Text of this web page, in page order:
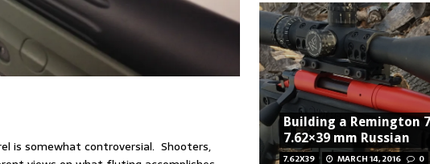
is somewhat controversial. Shooters,
Building a Remington
7.62×39 mm Russian
7.62X39 MARCH 14, 2016 0